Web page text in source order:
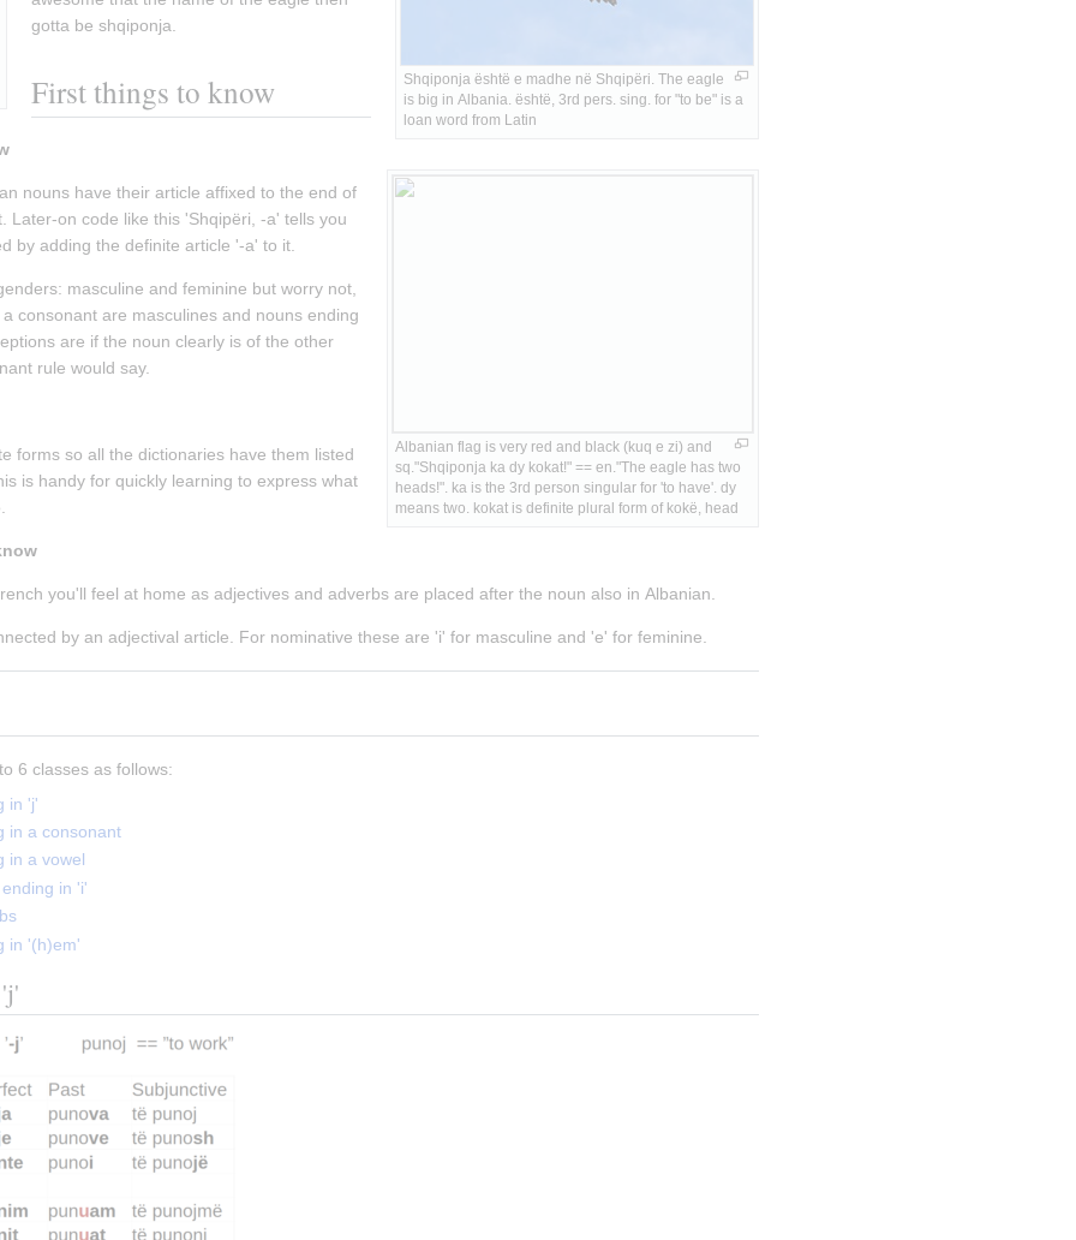
Shqiponja është e madhe në Shqipëri. The eagle
is big in Albania. është, 3rd pers. sing. for "to be" is a
loan word from Latin
gotta be shqiponja.
First things to know
Albanian flag is very red and black (kuq e zi) and
sq."Shqiponja ka dy kokat!" == en."The eagle has two
heads!". ka is the 3rd person singular for 'to have'. dy
means two. kokat is definite plural form of kokë, head
nouns have their article affixed to the end of
Later-on code like this 'Shqipëri, -a' tells you
by adding the definite article '-a' to it.
masculine and feminine but worry not,
consonant are masculines and nouns ending
are if the noun clearly is of the other
rule would say.
forms so all the dictionaries have them listed
is handy for quickly learning to express what
you'll feel at home as adjectives and adverbs are placed after the noun also in Albanian.
by an adjectival article. For nominative these are 'i' for masculine and 'e' for feminine.
6 classes as follows:
in 'j'
in a consonant
in a vowel
in 'i'
in '(h)em'